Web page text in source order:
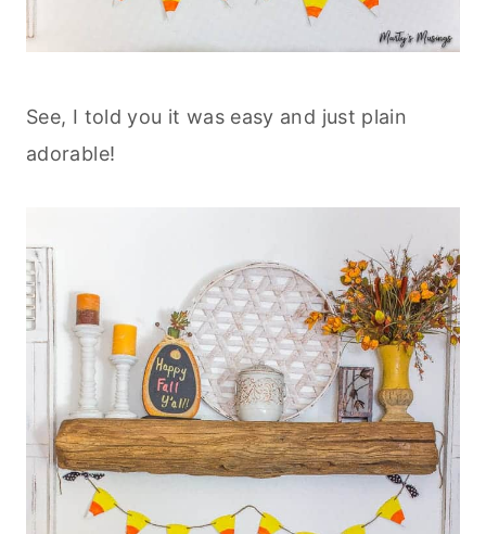
See, I told you it was easy and just plain
adorable!